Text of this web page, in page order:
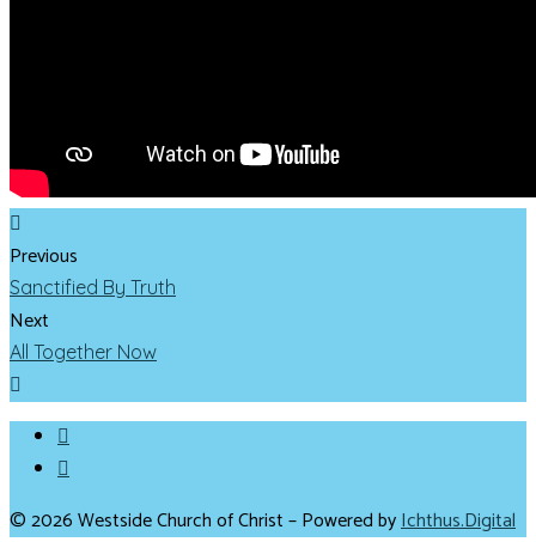
Previous
Sanctified By Truth
Next
All Together Now
© 2026 Westside Church of Christ – Powered byIchthus.Digital